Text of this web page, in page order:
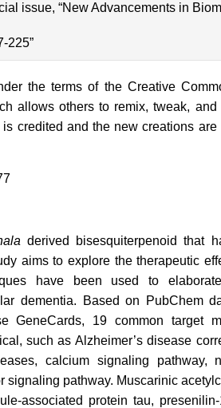
issue, “New Advancements in
225”
the terms of the Creative
allows others to remix, tweak,
credited and the new creations
derived bisesquiterpenoid that
aims to explore the therapeutic
have been used to
dementia. Based on PubChem
GeneCards, 19 common target
such as Alzheimer’s disease
calcium signaling pathway,
signaling pathway. Muscarinic
associated protein tau,